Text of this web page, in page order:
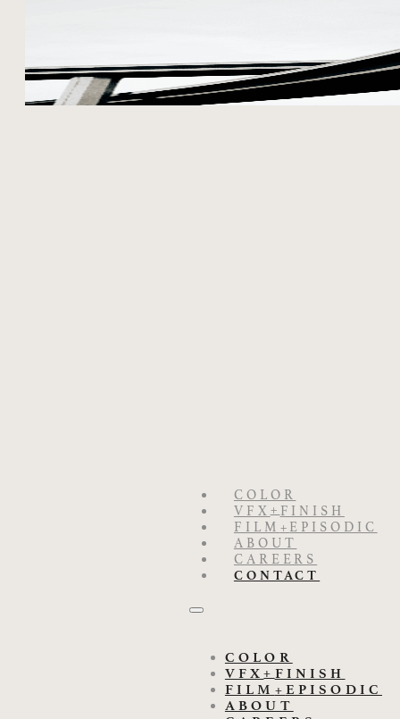
COLOR
VFX+ FINISH
FILM + EPISODIC
ABOUT
CAREERS
CONTACT
COLOR
VFX+ FINISH
FILM + EPISODIC
ABOUT